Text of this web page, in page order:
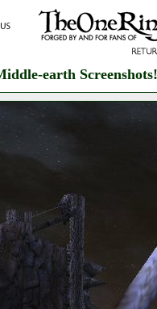
earth Screenshots!